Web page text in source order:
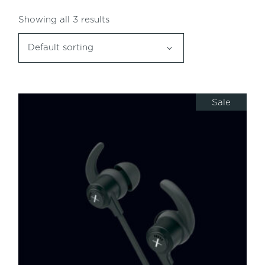
Showing all 3 results
Default sorting
Sale